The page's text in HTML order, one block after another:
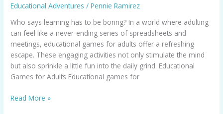
Educational Adventures /Pennie Ramirez
Who says learning has to be boring? In a world where adulting
can feel like a never-ending series of spreadsheets and
meetings, educational games for adults offer a refreshing
escape. These engaging activities not only stimulate the mind
but also sprinkle a little fun into the daily grind. Educational
Games for Adults Educational games for
Read More »